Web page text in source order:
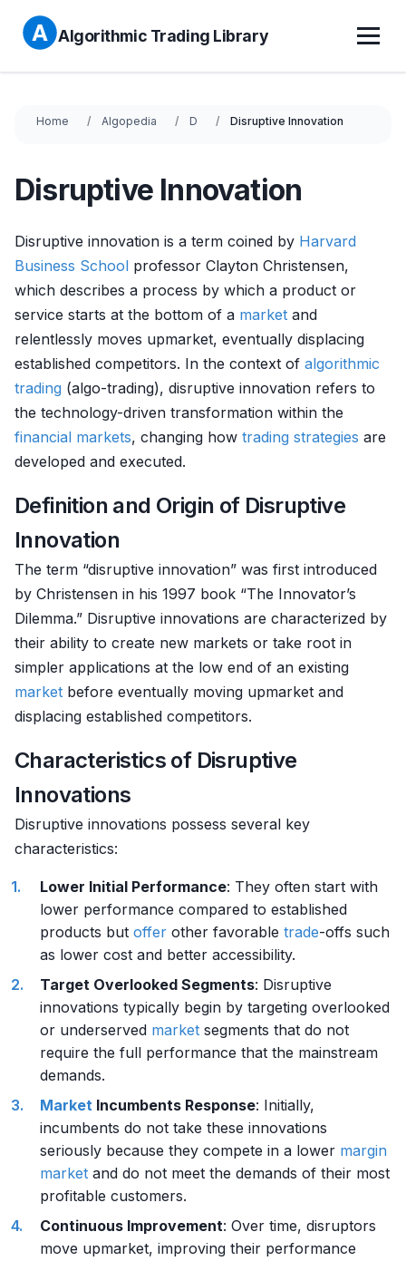
Algorithmic Trading Library
Home Algopedia D Disruptive Innovation
Disruptive Innovation
Disruptive innovation is a term coined by Harvard
Business School professor Clayton Christensen,
which describes a process by which a product or
service starts at the bottom of a market and
relentlessly moves upmarket, eventually displacing
established competitors. In the context of algorithmic
trading (algo-trading), disruptive innovation refers to
the technology-driven transformation within the
financial markets, changing how trading strategies are
developed and executed.
Definition and Origin of Disruptive
Innovation
The term “disruptive innovation” was first introduced
by Christensen in his 1997 book “The Innovator’s
Dilemma.” Disruptive innovations are characterized by
their ability to create new markets or take root in
simpler applications at the low end of an existing
market before eventually moving upmarket and
displacing established competitors.
Characteristics of Disruptive
Innovations
Disruptive innovations possess several key
characteristics:
Lower Initial Performance: They often start with
lower performance compared to established
products but offer other favorable trade-offs such
as lower cost and better accessibility.
Target Overlooked Segments: Disruptive
innovations typically begin by targeting overlooked
or underserved market segments that do not
require the full performance that the mainstream
demands.
Market Incumbents Response: Initially,
incumbents do not take these innovations
seriously because they compete in a lower margin
market and do not meet the demands of their most
profitable customers.
Continuous Improvement: Over time, disruptors
move upmarket, improving their performance